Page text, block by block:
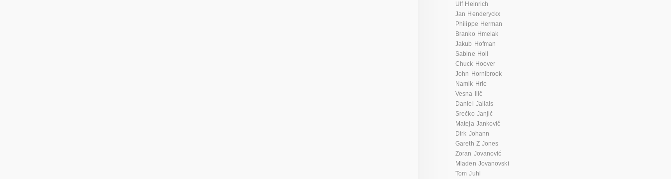
Ulf Heinrich
Jan Henderyckx
Philippe Herman
Branko Hmelak
Jakub Hofman
Sabine Holl
Chuck Hoover
John Hornibrook
Namik Hrle
Vesna Ilič
Daniel Jallais
Srečko Janjič
Mateja Jankovič
Dirk Johann
Gareth Z Jones
Zoran Jovanović
Mladen Jovanovski
Tom Juhl